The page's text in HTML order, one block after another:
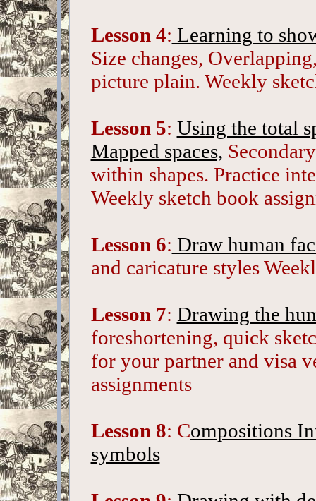
Lesson 4: Learning to
Size changes,
picture plain. Weekly
Lesson 5: Using the total
Mapped spaces,
within shapes. Practice
Weekly sketch book
Lesson 6: Draw human
and caricature styles
Lesson 7: Drawing the
foreshortening, quick
for your partner and visa
assignments
Lesson 8: Compositions
symbols